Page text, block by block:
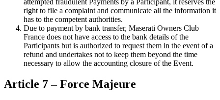
attempted fraudulent Payments by a Participant, it reserves the
right to file a complaint and communicate all the information it
has to the competent authorities.
Due to payment by bank transfer, Maserati Owners Club
France does not have access to the bank details of the
Participants but is authorized to request them in the event of a
refund and undertakes not to keep them beyond the time
necessary to allow the accounting closure of the Event.
Article 7 – Force Majeure